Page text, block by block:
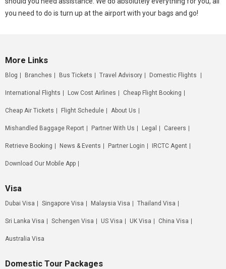
you need to do is turn up at the airport with your bags and go!
More Links
Blog Branches Bus Tickets Travel Advisory Domestic Flights
International Flights Low Cost Airlines Cheap Flight Booking
Cheap Air Tickets Flight Schedule About Us
Mishandled Baggage Report Partner With Us Legal Careers
Retrieve Booking News & Events Partner Login IRCTC Agent
Download Our Mobile App
Visa
Dubai Visa Singapore Visa Malaysia Visa Thailand Visa
Sri Lanka Visa Schengen Visa US Visa UK Visa China Visa
Australia Visa
Domestic Tour Packages